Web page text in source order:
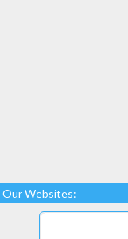
Our Websites: